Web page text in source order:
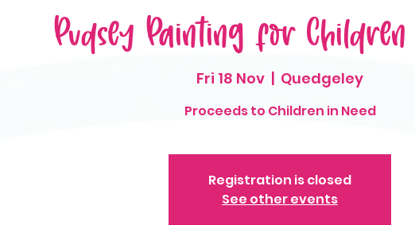
Pudsey Painting for
Fri 18 Nov
  |
Quedgeley
Proceeds to Children in Need
Registration is closed
See other events